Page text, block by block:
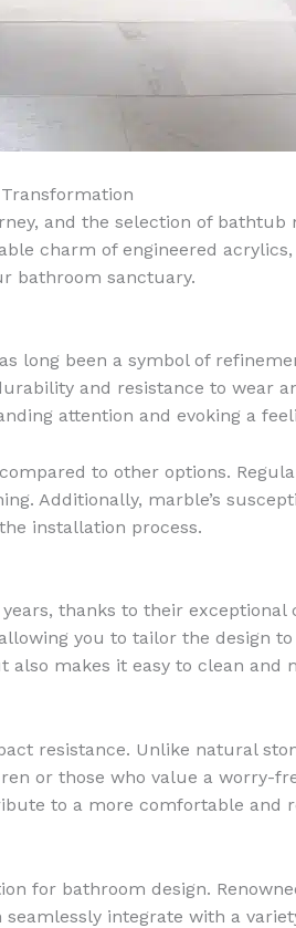
and the selection of
charm of engineered
bathroom sanctuary.
long been a symbol of
and resistance to wear
attention and evoking a
to other options.
Additionally, marble’s
installation process.
thanks to their
you to tailor the design to
makes it easy to clean and
resistance. Unlike natural
or those who value a worry-
to a more comfortable and
for bathroom design.
integrate with a